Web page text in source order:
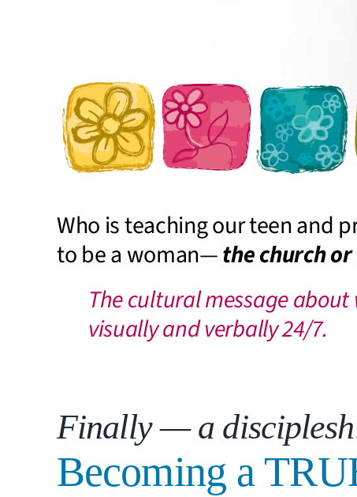
Who is teaching our teen and
to be a woman—the church
The cultural message
visually and verbally 24/7.
Finally — a
Becoming a